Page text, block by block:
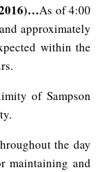
As of 4:00
approximately
within the
of Sampson
the day
maintaining and